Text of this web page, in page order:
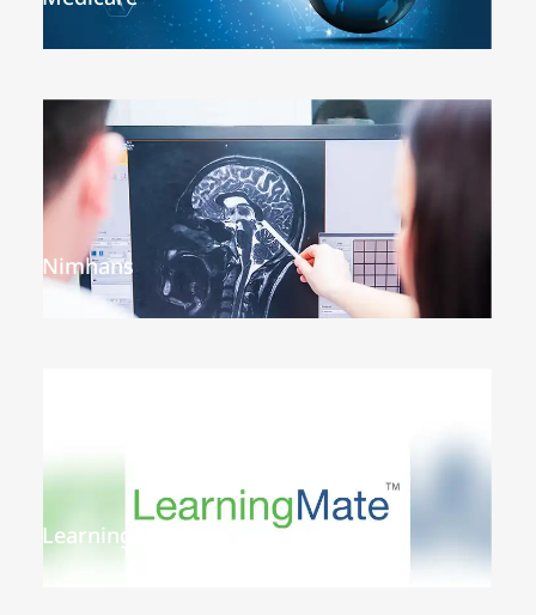
Nimhans
LearningMate